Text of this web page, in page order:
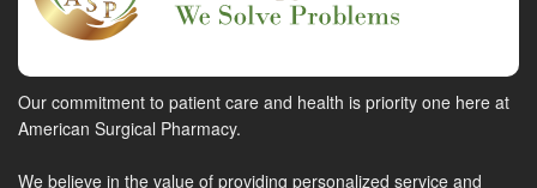
Our commitment to patient care and health is priority one here at
American Surgical Pharmacy.
We believe in the value of providing personalized service and